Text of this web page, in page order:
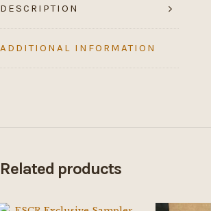
DESCRIPTION
ADDITIONAL INFORMATION
Related products